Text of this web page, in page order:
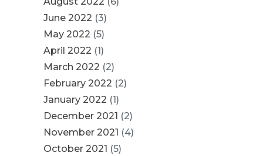
June 2022 (3)
May 2022 (5)
April 2022 (1)
March 2022 (2)
February 2022 (2)
January 2022 (1)
December 2021 (2)
November 2021 (4)
October 2021 (5)